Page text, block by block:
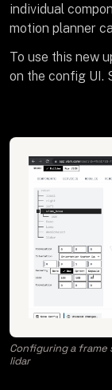
individual
motion planner
To use this new
on the config UI.
Configuring a frame
lidar